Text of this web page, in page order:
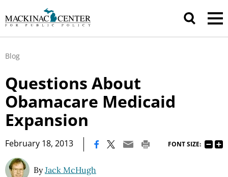
Blog
Questions About
Obamacare Medicaid
Expansion
February 18, 2013 FONT SIZE:
ByJack McHugh